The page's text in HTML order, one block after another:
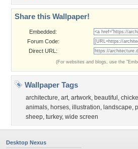
Share this Wallpaper!
Embedded:
Forum Code:
Direct URL:
(For websites and blogs, use the
Wallpaper Tags
architecture, art, artwork, beautiful ,
animals, horses, illustration, landscape,
sheep, turkey, wide screen
Desktop Nexus